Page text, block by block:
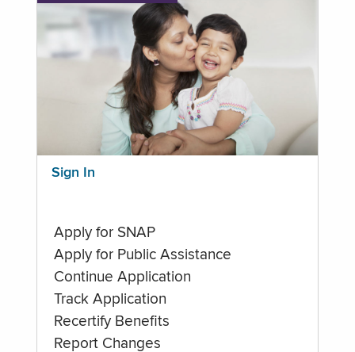
Sign In
Apply for SNAP
Apply for Public Assistance
Continue Application
Track Application
Recertify Benefits
Report Changes